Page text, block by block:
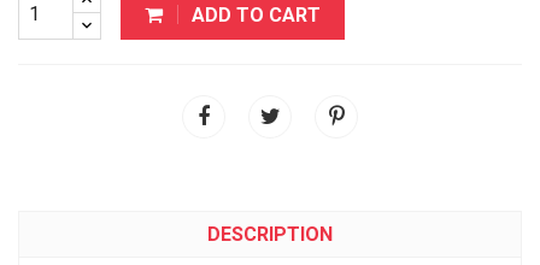
ADD TO CART
DESCRIPTION